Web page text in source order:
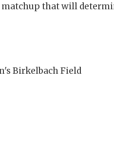
matchup that will
Birkelbach Field